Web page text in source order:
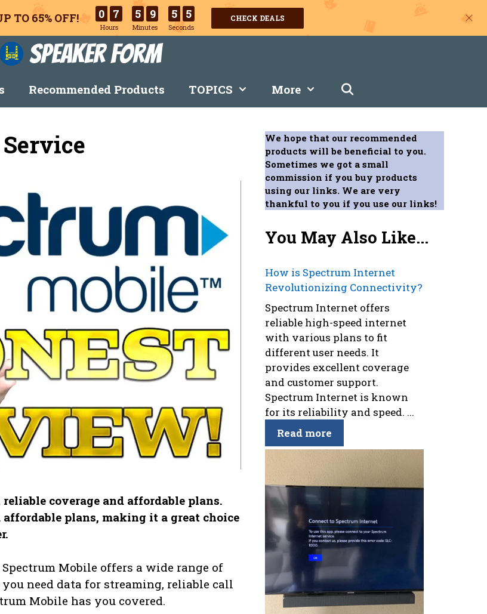
TO 65% OFF! 0 7
Hours
5 9
Minutes
5 3
Seconds
CHECK DEALS
Speaker Form
Recommended Products TOPICS More
coverage and affordable plans.
plans, making it a great choice
Mobile offers a wide range of
need data for streaming, reliable call
Mobile has you covered.
We hope that our recommended
products will be beneficial to you.
Sometimes we got a small
commission if you buy products
using our links. We are very
thankful to you if you use our links!
You May Also Like...
How is Spectrum Internet
Revolutionizing Connectivity?
Spectrum Internet offers
reliable high-speed internet
with various plans to fit
different user needs. It
provides excellent coverage
and customer support.
Spectrum Internet is known
for its reliability and speed. ...
Read more